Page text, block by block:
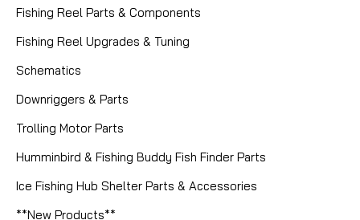
Fishing Reel Parts & Components
Fishing Reel Upgrades & Tuning
Schematics
Downriggers & Parts
Trolling Motor Parts
Humminbird & Fishing Buddy Fish Finder Parts
Ice Fishing Hub Shelter Parts & Accessories
**New Products**